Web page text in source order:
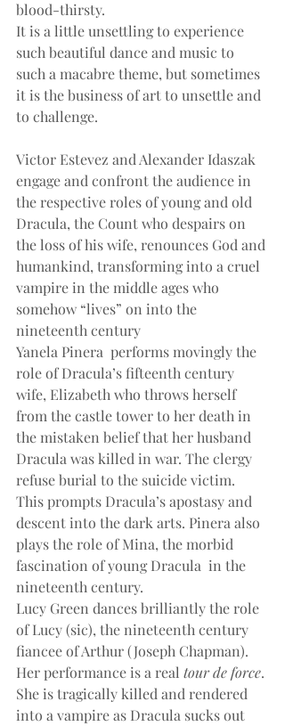
blood-thirsty.
It is a little unsettling to experience
such beautiful dance and music to
such a macabre theme, but sometimes
it is the business of art to unsettle and
to challenge.
Victor Estevez and Alexander Idaszak
engage and confront the audience in
the respective roles of young and old
Dracula, the Count who despairs on
the loss of his wife, renounces God and
humankind, transforming into a cruel
vampire in the middle ages who
somehow “lives” on into the
nineteenth century
Yanela Pinera  performs movingly the
role of Dracula’s fifteenth century
wife, Elizabeth who throws herself
from the castle tower to her death in
the mistaken belief that her husband
Dracula was killed in war. The clergy
refuse burial to the suicide victim.
This prompts Dracula’s apostasy and
descent into the dark arts. Pinera also
plays the role of Mina, the morbid
fascination of young Dracula  in the
nineteenth century.
Lucy Green dances brilliantly the role
of Lucy (sic), the nineteenth century
fiancee of Arthur (Joseph Chapman).
Her performance is a real tour de force.
She is tragically killed and rendered
into a vampire as Dracula sucks out